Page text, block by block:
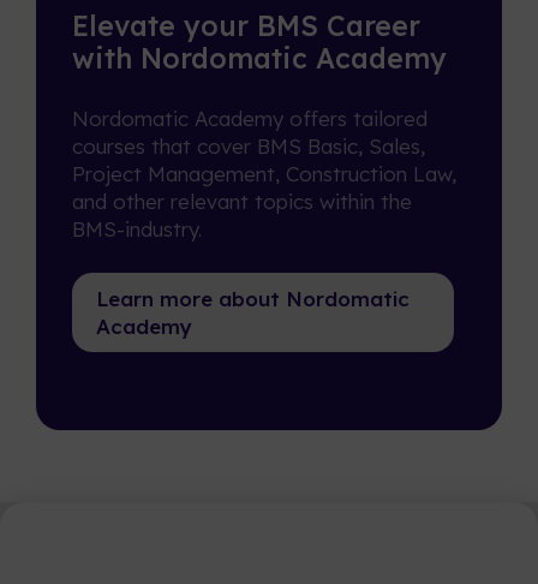
Elevate your BMS Career
with Nordomatic Academy
Nordomatic Academy offers tailored
courses that cover BMS Basic, Sales,
Project Management, Construction Law,
and other relevant topics within the
BMS-industry.
Learn more about Nordomatic
Academy